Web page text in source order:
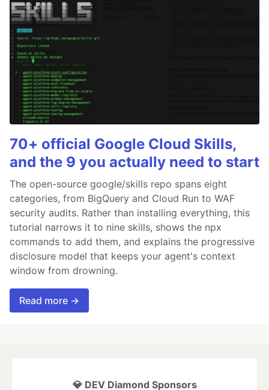
70+ official Google Cloud Skills,
and the 9 you actually need to start
The open-source google/skills repo spans eight
categories, from BigQuery and Cloud Run to WAF
security audits. Rather than installing everything, this
tutorial narrows it to nine skills, shows the npx
commands to add them, and explains the progressive
disclosure model that keeps your agent's context
window from drowning.
Read more →
💎 DEV Diamond Sponsors